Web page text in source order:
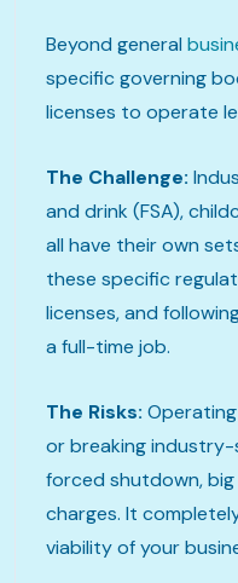
Beyond general
specific governing
licenses to operate
The Challenge:
and drink (FSA),
all have their own
these specific
licenses, and
a full-time job.
The Risks:
or breaking
forced shutdown, big
charges. It
viability of your